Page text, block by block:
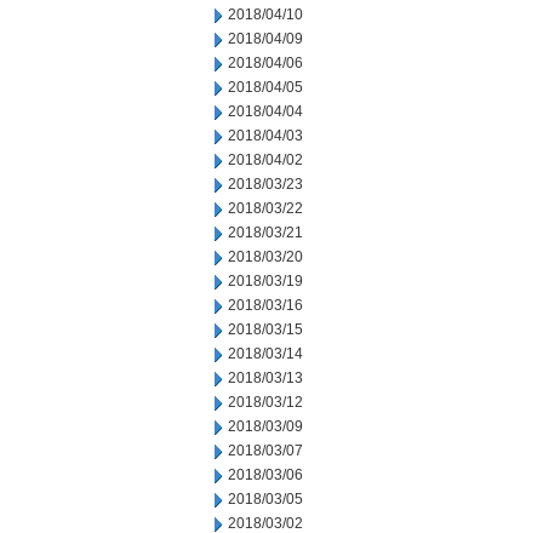
2018/04/10
2018/04/09
2018/04/06
2018/04/05
2018/04/04
2018/04/03
2018/04/02
2018/03/23
2018/03/22
2018/03/21
2018/03/20
2018/03/19
2018/03/16
2018/03/15
2018/03/14
2018/03/13
2018/03/12
2018/03/09
2018/03/07
2018/03/06
2018/03/05
2018/03/02